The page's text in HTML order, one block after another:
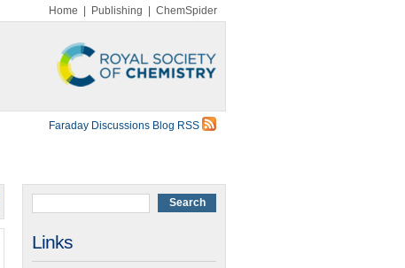
Home Publishing ChemSpider
Faraday Discussions Blog RSS
Links